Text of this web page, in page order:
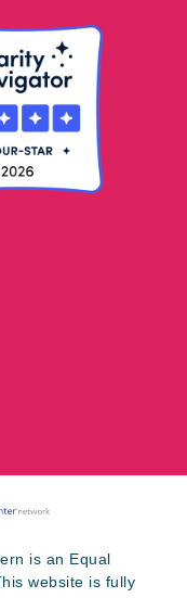
is an Equal
website is fully